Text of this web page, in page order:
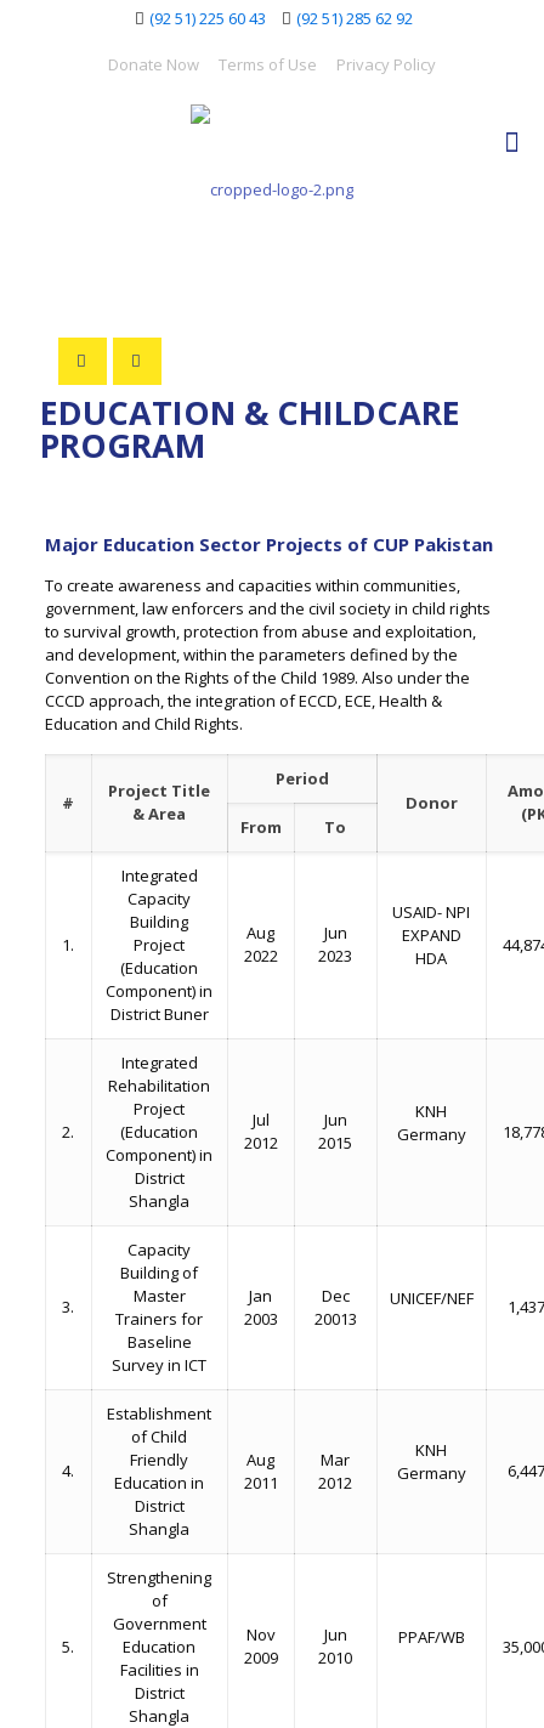
(92 51) 225 60 43 (92 51) 285 62 92
Donate Now Terms of Use Privacy Policy
EDUCATION & CHILDCARE
PROGRAM
Major Education Sector Projects of CUP Pakistan
To create awareness and capacities within communities,
government, law enforcers and the civil society in child rights
to survival growth, protection from abuse and exploitation,
and development, within the parameters defined by the
Convention on the Rights of the Child 1989. Also under the
CCCD approach, the integration of ECCD, ECE, Health &
Education and Child Rights.
#
Project Title
& Area
Period
Donor
From To
1.
Integrated
Capacity
Building
Project
(Education
Component) in
District Buner
Aug
2022
Jun
2023
USAID- NPI
EXPAND
HDA
2.
Integrated
Rehabilitation
Project
(Education
Component) in
District
Shangla
Jul
2012
Jun
2015
KNH
Germany
3.
Capacity
Building of
Master
Trainers for
Baseline
Survey in ICT
Jan
2003
Dec
20013
UNICEF/NEF
4.
Establishment
of Child
Friendly
Education in
District
Shangla
Aug
2011
Mar
2012
KNH
Germany
5.
Strengthening
of
Government
Education
Facilities in
District
Shangla
Nov
2009
Jun
2010
PPAF/WB